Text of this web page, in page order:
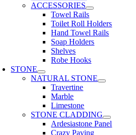
ACCESSORIES
Towel Rails
Toilet Roll Holders
Hand Towel Rails
Soap Holders
Shelves
Robe Hooks
STONE
NATURAL STONE
Travertine
Marble
Limestone
STONE CLADDING
Ardesiastone Panel
Crazy Paving